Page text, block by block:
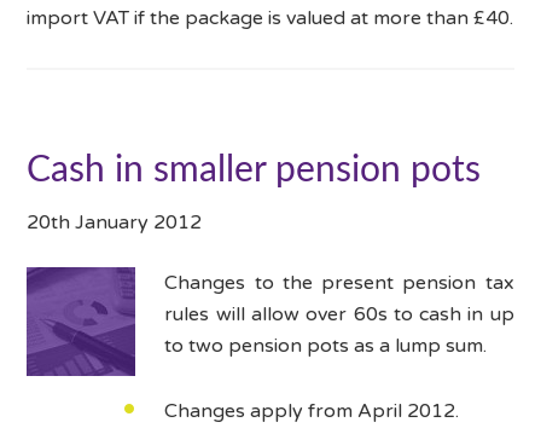
import VAT if the package is valued at more than £40.
Cash in smaller pension pots
20th January 2012
Changes to the present pension tax
rules will allow over 60s to cash in up
to two pension pots as a lump sum.
Changes apply from April 2012.